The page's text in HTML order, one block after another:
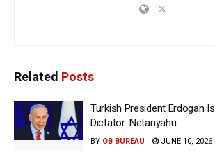
Related Posts
Turkish President Erdogan
Dictator: Netanyahu
BY OB BUREAU JUNE 10, 2026